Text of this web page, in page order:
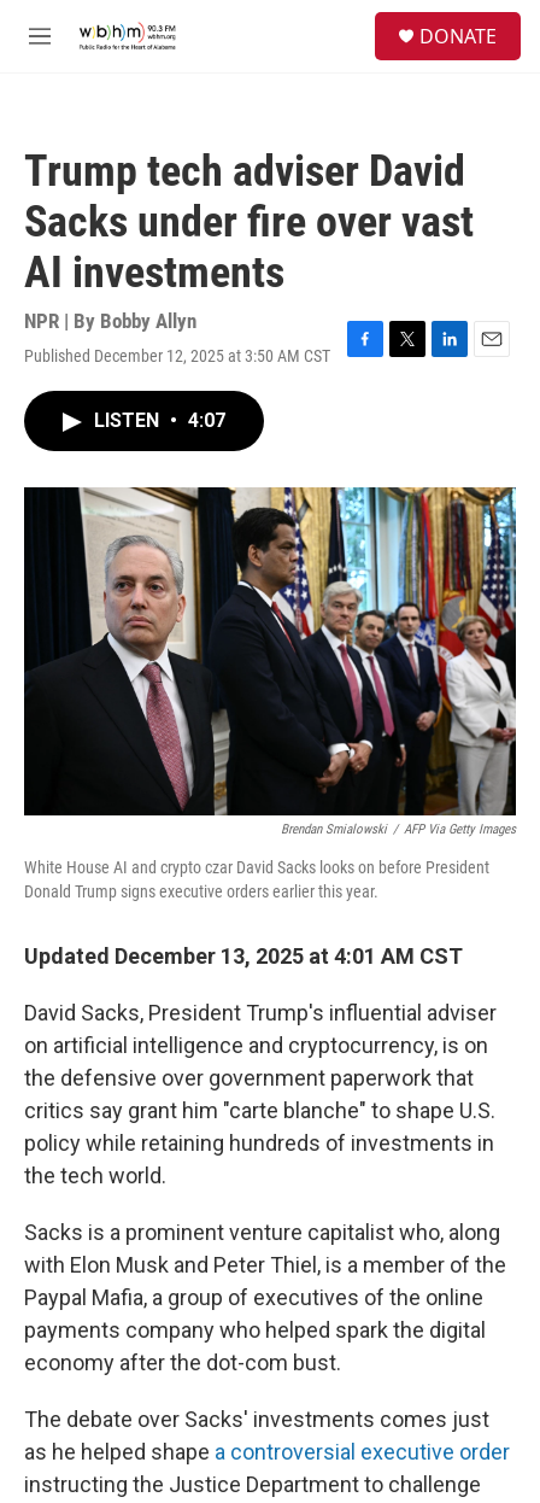
M
DONATE
Trump tech adviser David
Sacks under fire over vast
AI investments
NPR | By Bobby Allyn
Published December 12, 2025 at 3:50 AM CST
F
o
k
T
r
L
I
n
E
LISTEN • 4:07
Brendan Smialowski / AFP Via Getty Images
White House AI and crypto czar David Sacks looks on before President
Donald Trump signs executive orders earlier this year.
Updated December 13, 2025 at 4:01 AM CST
David Sacks, President Trump's influential adviser
on artificial intelligence and cryptocurrency, is on
the defensive over government paperwork that
critics say grant him "carte blanche" to shape U.S.
policy while retaining hundreds of investments in
the tech world.
Sacks is a prominent venture capitalist who, along
with Elon Musk and Peter Thiel, is a member of the
Paypal Mafia, a group of executives of the online
payments company who helped spark the digital
economy after the dot-com bust.
The debate over Sacks' investments comes just
as he helped shape a controversial executive order
instructing the Justice Department to challenge